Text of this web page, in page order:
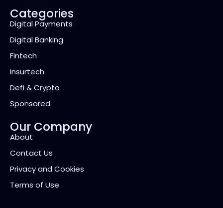
Categories
Digital Payments
Digital Banking
Fintech
Insurtech
Defi & Crypto
Sponsored
Our Company
About
Contact Us
Privacy and Cookies
Terms of Use